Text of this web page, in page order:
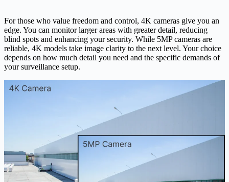
For those who value freedom and control, 4K cameras give you an
edge. You can monitor larger areas with greater detail, reducing
blind spots and enhancing your security. While 5MP cameras are
reliable, 4K models take image clarity to the next level. Your choice
depends on how much detail you need and the specific demands of
your surveillance setup.